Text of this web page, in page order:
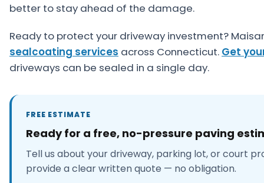
better to stay ahead of the damage.
Ready to protect your driveway investment?
sealcoating services across Connecticut. Get
driveways can be sealed in a single day.
FREE ESTIMATE
Ready for a free, no-pressure paving
Tell us about your driveway, parking lot, or court
provide a clear written quote — no obligation.